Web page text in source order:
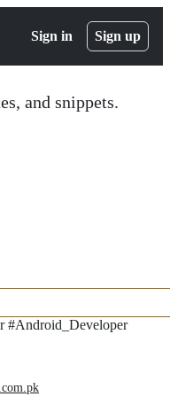
Sign in Sign up
and snippets.
#Android_Developer